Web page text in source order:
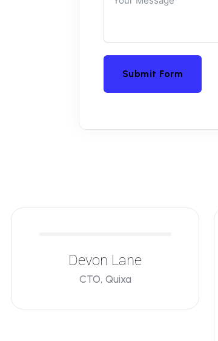
Submit Form
Devon Lane
CTO, Quixa